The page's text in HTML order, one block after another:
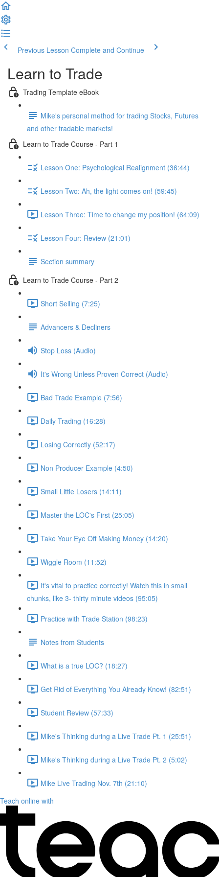
Previous Lesson Complete and Continue
Learn to Trade
Trading Template eBook
Mike's personal method for trading Stocks, Futures
and other tradable markets!
Learn to Trade Course - Part 1
Lesson One: Psychological Realignment (36:44)
Lesson Two: Ah, the light comes on! (59:45)
Lesson Three: Time to change my position! (64:09)
Lesson Four: Review (21:01)
Section summary
Learn to Trade Course - Part 2
Short Selling (7:25)
Advancers & Decliners
Stop Loss (Audio)
It's Wrong Unless Proven Correct (Audio)
Bad Trade Example (7:56)
Daily Trading (16:28)
Losing Correctly (52:17)
Non Producer Example (4:50)
Small Little Losers (14:11)
Master the LOC's First (25:05)
Take Your Eye Off Making Money (14:20)
Wiggle Room (11:52)
It's vital to practice correctly! Watch this in small
chunks, like 3- thirty minute videos (95:05)
Practice with Trade Station (98:23)
Notes from Students
What is a true LOC? (18:27)
Get Rid of Everything You Already Know! (82:51)
Student Review (57:33)
Mike's Thinking during a Live Trade Pt. 1 (25:51)
Mike's Thinking during a Live Trade Pt. 2 (5:02)
Mike Live Trading Nov. 7th (21:10)
Teach online with